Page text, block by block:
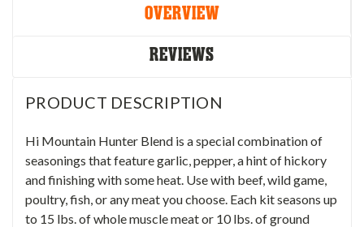
OVERVIEW
REVIEWS
PRODUCT DESCRIPTION
Hi Mountain Hunter Blend is a special combination of
seasonings that feature garlic, pepper, a hint of hickory
and finishing with some heat. Use with beef, wild game,
poultry, fish, or any meat you choose. Each kit seasons up
to 15 lbs. of whole muscle meat or 10 lbs. of ground